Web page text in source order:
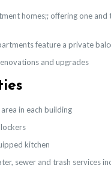
homes;; offering one
feature a private
and upgrades
in each building
kitchen
sewer and trash services